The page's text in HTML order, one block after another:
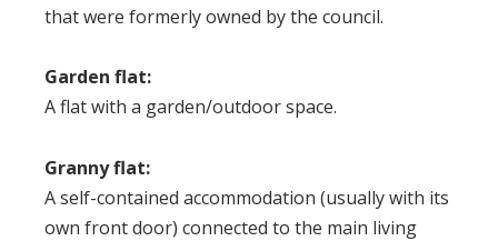
that were formerly owned by the council.
Garden flat:
A flat with a garden/outdoor space.
Granny flat:
A self-contained accommodation (usually with its
own front door) connected to the main living